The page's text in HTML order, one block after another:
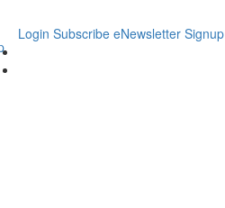
Login Subscribe eNewsletter Signup